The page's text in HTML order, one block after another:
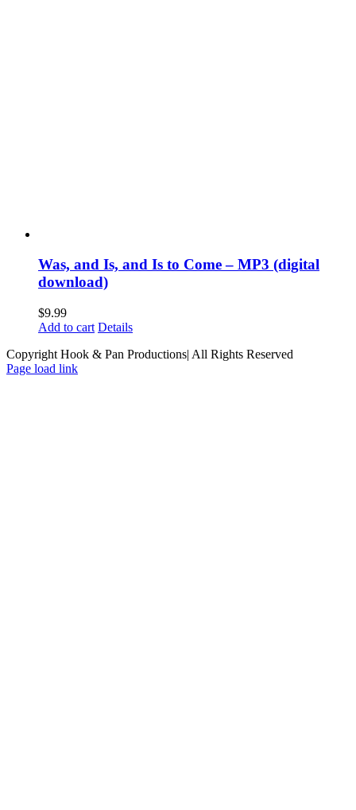
Was, and Is, and Is to Come – MP3 (digital
download)
$9.99
Add to cart Details
Copyright Hook & Pan Productions| All Rights Reserved
Page load link